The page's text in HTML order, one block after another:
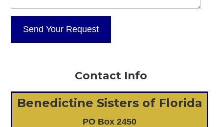
Contact Info
Benedictine Sisters of Florida
PO Box 2450